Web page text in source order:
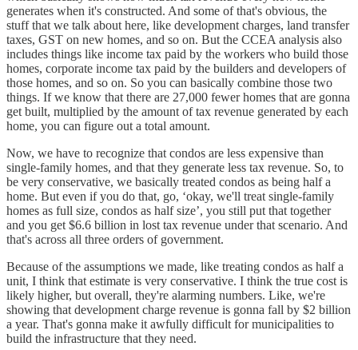
generates when it's constructed. And some of that's obvious, the
stuff that we talk about here, like development charges, land transfer
taxes, GST on new homes, and so on. But the CCEA analysis also
includes things like income tax paid by the workers who build those
homes, corporate income tax paid by the builders and developers of
those homes, and so on. So you can basically combine those two
things. If we know that there are 27,000 fewer homes that are gonna
get built, multiplied by the amount of tax revenue generated by each
home, you can figure out a total amount.
Now, we have to recognize that condos are less expensive than
single-family homes, and that they generate less tax revenue. So, to
be very conservative, we basically treated condos as being half a
home. But even if you do that, go, ‘okay, we'll treat single-family
homes as full size, condos as half size’, you still put that together
and you get $6.6 billion in lost tax revenue under that scenario. And
that's across all three orders of government.
Because of the assumptions we made, like treating condos as half a
unit, I think that estimate is very conservative. I think the true cost is
likely higher, but overall, they're alarming numbers. Like, we're
showing that development charge revenue is gonna fall by $2 billion
a year. That's gonna make it awfully difficult for municipalities to
build the infrastructure that they need.